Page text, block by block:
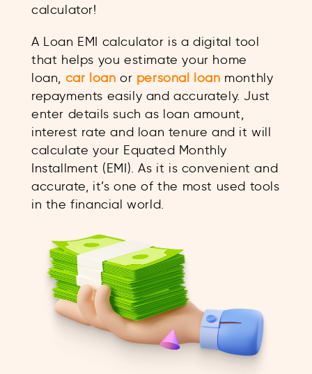
calculator!
A Loan EMI calculator is a digital tool
that helps you estimate your home
loan, car loan or personal loan monthly
repayments easily and accurately. Just
enter details such as loan amount,
interest rate and loan tenure and it will
calculate your Equated Monthly
Installment (EMI). As it is convenient and
accurate, it’s one of the most used tools
in the financial world.